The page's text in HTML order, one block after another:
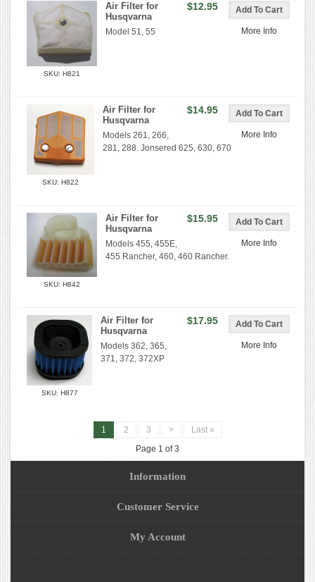
More Info
SKU: H821
$12.95
Air Filter for
Husqvarna
Model 51, 55
More Info
SKU: H822
$14.95
Air Filter for
Husqvarna
Models 261, 266,
281, 288. Jonsered 625, 630, 670
More Info
SKU: H842
$15.95
Air Filter for
Husqvarna
Models 455, 455E,
455 Rancher, 460, 460 Rancher.
More Info
SKU: H877
$17.95
Air Filter for
Husqvarna
Models 362, 365,
371, 372, 372XP
1 2 3 >
Last »
Page 1 of 3
Information
Customer Service
My Account